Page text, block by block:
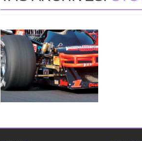
May 30, 2015
MODIFIEDS: A
HUMOROUS LOVE
AFFAIR WITH A CAR –
BY KEVIN FORTIER
These race cars, are a fire-
breathing animal all their own At...
▶